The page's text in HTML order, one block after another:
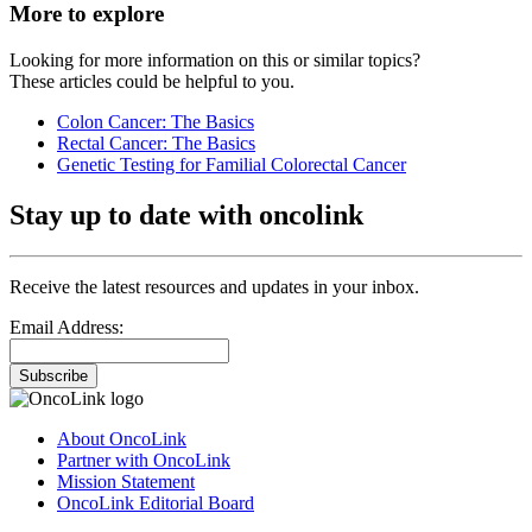
More to explore
Looking for more information on this or similar topics?
These articles could be helpful to you.
Colon Cancer: The Basics
Rectal Cancer: The Basics
Genetic Testing for Familial Colorectal Cancer
Stay up to date with oncolink
Receive the latest resources and updates in your inbox.
Email Address:
Subscribe
About OncoLink
Partner with OncoLink
Mission Statement
OncoLink Editorial Board